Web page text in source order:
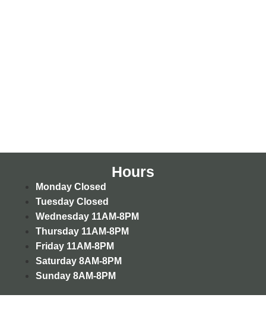
Hours
Monday Closed
Tuesday Closed
Wednesday 11AM-8PM
Thursday 11AM-8PM
Friday 11AM-8PM
Saturday 8AM-8PM
Sunday 8AM-8PM